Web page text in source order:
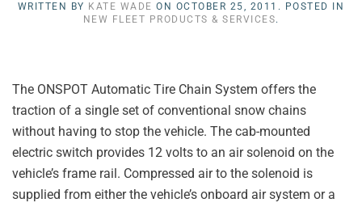
WRITTEN BY KATE WADE ON OCTOBER 25, 2011 . POSTED IN
NEW FLEET PRODUCTS & SERVICES.
The ONSPOT Automatic Tire Chain System offers the
traction of a single set of conventional snow chains
without having to stop the vehicle. The cab-mounted
electric switch provides 12 volts to an air solenoid on the
vehicle’s frame rail. Compressed air to the solenoid is
supplied from either the vehicle’s onboard air system or a